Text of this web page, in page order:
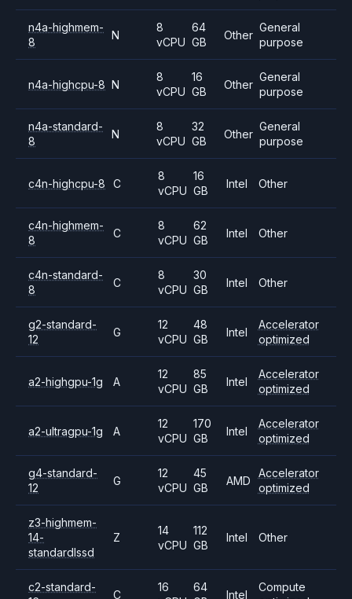
n4a-highmem-
8
N
8
vCPU
64
GB
Other
General
purpose
n4a-highcpu-8 N
8
vCPU
16
GB
Other
General
purpose
n4a-standard-
8
N
8
vCPU
32
GB
Other
General
purpose
c4n-highcpu-8 C
8
vCPU
16
GB
Intel Other
c4n-highmem-
8
C
8
vCPU
62
GB
Intel Other
c4n-standard-
8
C
8
vCPU
30
GB
Intel Other
g2-standard-
12
G
12
vCPU
48
GB
Intel
Accelerator
optimized
a2-highgpu-1g A
12
vCPU
85
GB
Intel
Accelerator
optimized
a2-ultragpu-1g A
12
vCPU
170
GB
Intel
Accelerator
optimized
g4-standard-
12
G
12
vCPU
45
GB
AMD
Accelerator
optimized
z3-highmem-
14-
standardlssd
Z
14
vCPU
112
GB
Intel Other
c2-standard-
C
16
64
Intel
Compute